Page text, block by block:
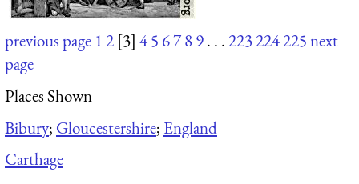
previous page 12 [3] 45 6789. . .223224225next
page
Places Shown
Bibury; Gloucestershire; England
Carthage